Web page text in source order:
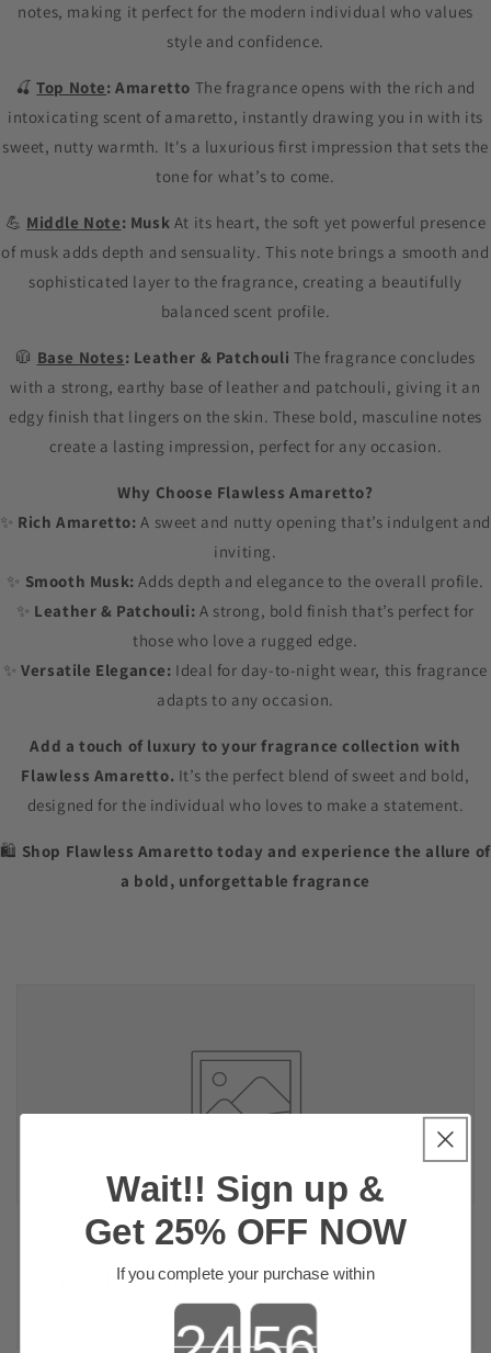
notes, making it perfect for the modern individual who values
style and confidence.
🍒Top Note: Amaretto The fragrance opens with the rich and
intoxicating scent of amaretto, instantly drawing you in with its
sweet, nutty warmth. It's a luxurious first impression that sets the
tone for what’s to come.
💪 Middle Note: Musk At its heart, the soft yet powerful presence
of musk adds depth and sensuality. This note brings a smooth and
sophisticated layer to the fragrance, creating a beautifully
balanced scent profile.
🧥 Base Notes: Leather & Patchouli The fragrance concludes
with a strong, earthy base of leather and patchouli, giving it an
edgy finish that lingers on the skin. These bold, masculine notes
create a lasting impression, perfect for any occasion.
Why Choose Flawless Amaretto?
✨ Rich Amaretto: A sweet and nutty opening that’s indulgent and
inviting.
✨ Smooth Musk: Adds depth and elegance to the overall profile.
✨ Leather & Patchouli: A strong, bold finish that’s perfect for
those who love a rugged edge.
✨Versatile Elegance: Ideal for day-to-night wear, this fragrance
adapts to any occasion.
Add a touch of luxury to your fragrance collection with
Flawless Amaretto. It’s the perfect blend of sweet and bold,
designed for the individual who loves to make a statement.
🛍️ Shop Flawless Amaretto today and experience the allure of
a bold, unforgettable fragrance
Flawless Amaretto
Wait!! Sign up &
Get 25% OFF NOW
If you complete your purchase within
Countdown ends in: